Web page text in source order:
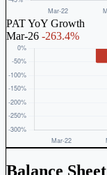
PAT YoY Growth
Mar-26 -263.4%
Balance Sheet